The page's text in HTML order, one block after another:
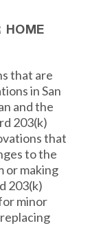
HOME
that are
in San
and the
203(k)
that
to the
or making
203(k)
minor